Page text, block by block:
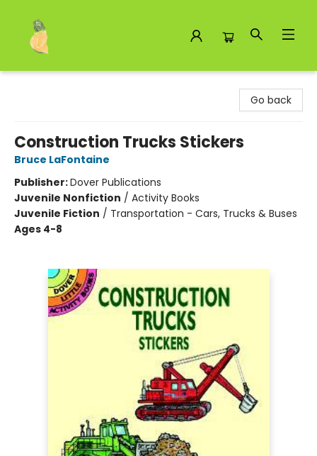
Go back
Construction Trucks Stickers
Bruce LaFontaine
Publisher:Dover Publications
Juvenile Nonfiction / Activity Books
Juvenile Fiction / Transportation - Cars, Trucks & Buses
Ages 4-8